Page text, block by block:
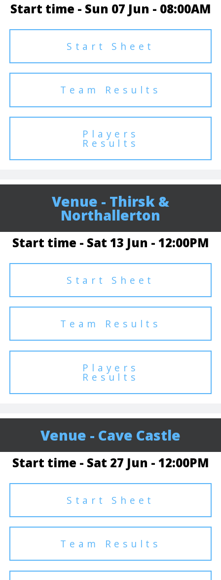
Start time - Sun 07 Jun - 08:00AM
Start Sheet
Team Results
Players
Results
Venue - Thirsk &
Northallerton
Start time - Sat 13 Jun - 12:00PM
Start Sheet
Team Results
Players
Results
Venue - Cave Castle
Start time - Sat 27 Jun - 12:00PM
Start Sheet
Team Results